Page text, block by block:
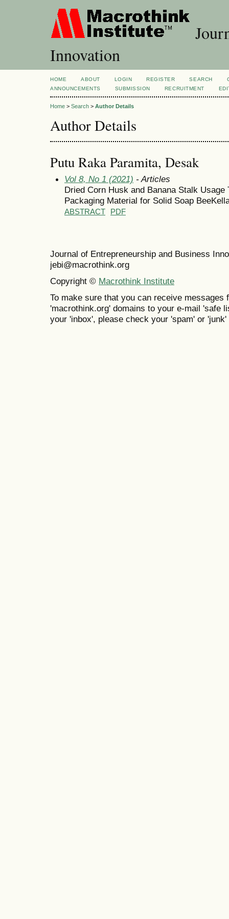
Innovation
HOME ABOUT LOGIN REGISTER SEARCH
ANNOUNCEMENTS
SUBMISSION RECRUITMENT
Home > Search > Author Details
Author Details
Putu Raka Paramita, Desak
Vol 8, No 1 (2021) - Articles
Dried Corn Husk and Banana Stalk
Packaging Material for Solid Soap
ABSTRACT PDF
Journal of Entrepreneurship and Business
jebi@macrothink.org
Copyright © Macrothink Institute
To make sure that you can receive messages
'macrothink.org' domains to your e-mail 'safe
your 'inbox', please check your 'spam' or 'junk'